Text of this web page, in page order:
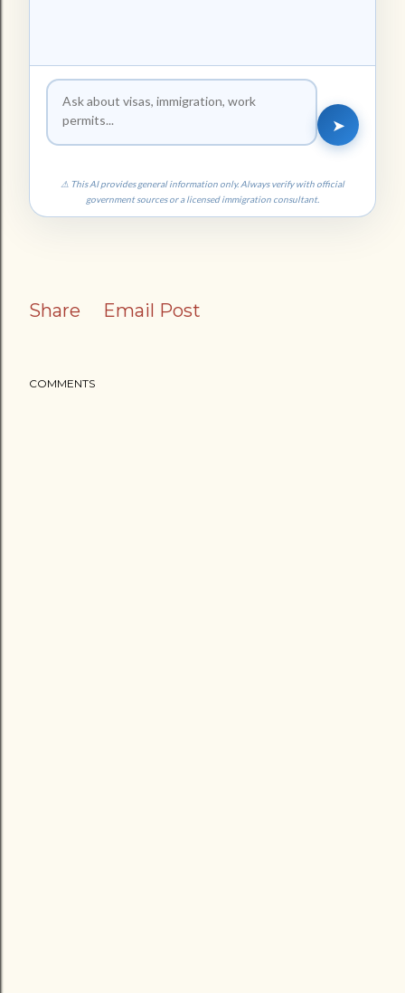
➤
⚠ This AI provides general information only. Always verify with official
government sources or a licensed immigration consultant.
Share Email Post
COMMENTS